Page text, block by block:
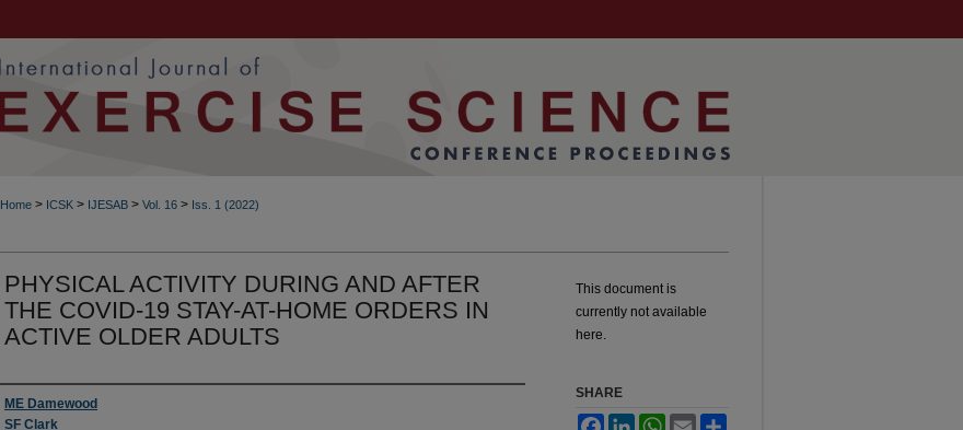
Home > ICSK > IJESAB > Vol. 16 > Iss. 1 (2022)
PHYSICAL ACTIVITY DURING AND AFTER
THE COVID-19 STAY-AT-HOME ORDERS IN
ACTIVE OLDER ADULTS
Authors
ME Damewood
SF Clark
This document is
currently not available
here.
SHARE
FacebookLinkedInWhatsApp
Email